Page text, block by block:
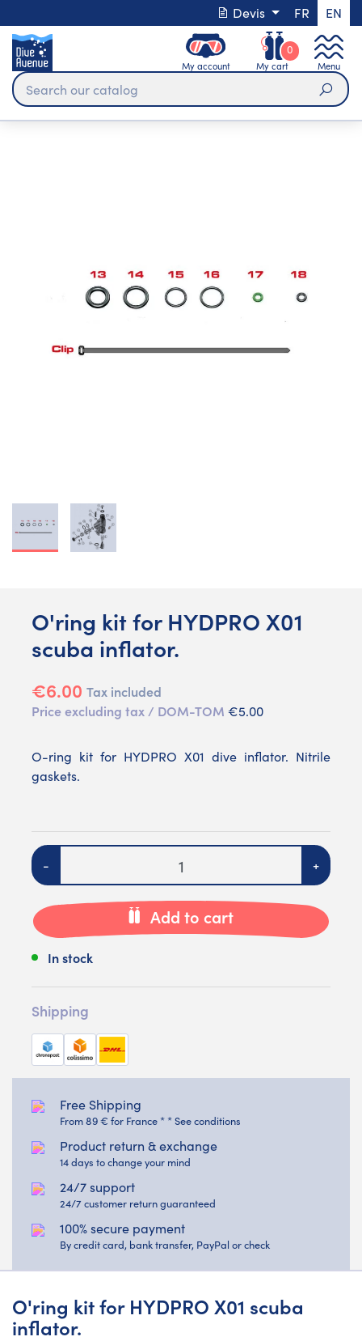
Devis FR EN
My account My cart
0
Menu
O'ring kit for HYDPRO X01
scuba inflator.
€6.00 Tax included
Price excluding tax / DOM-TOM €5.00
O-ring kit for HYDPRO X01 dive inflator. Nitrile
gaskets.
Quantity
- +
Add to cart
In stock
Shipping
Free Shipping
From 89 € for France * * See conditions
Product return & exchange
14 days to change your mind
24/7 support
24/7 customer return guaranteed
100% secure payment
By credit card, bank transfer, PayPal or check
O'ring kit for HYDPRO X01 scuba
inflator.